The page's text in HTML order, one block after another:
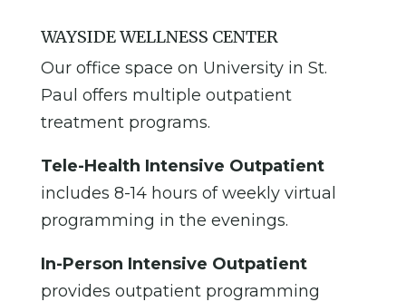
WAYSIDE WELLNESS CENTER
Our office space on University in St.
Paul offers multiple outpatient
treatment programs.
Tele-Health Intensive Outpatient
includes 8-14 hours of weekly virtual
programming in the evenings.
In-Person Intensive Outpatient
provides outpatient programming